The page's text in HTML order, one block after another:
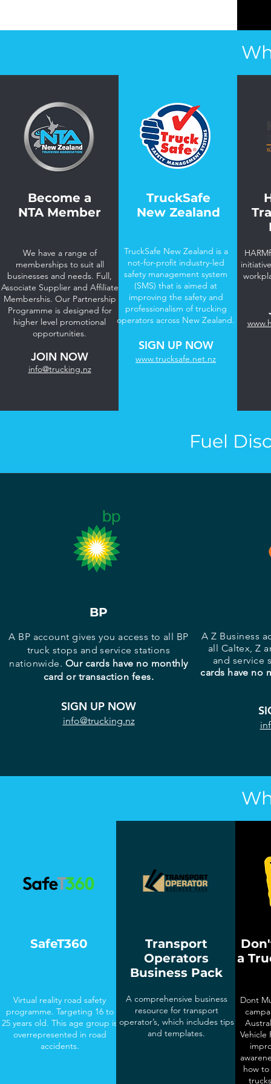
Become a
NTA Member
We have a range of
memberships to suit all
businesses and needs. Full,
Associate Supplier and Affiliate
Membershis. Our Partnership
Programme is designed for
higher level promotional
opportunities.
JOIN NOW​
info@trucking.nz
TruckSafe
New Zealand
TruckSafe New Zealand is a
not-for-profit industry-led
safety management system
(SMS) that is aimed at
improving the safety and
professionalism of trucking
operators across New Zealand.
SIGN UP NOW
www.trucksafe.net.nz
Fuel
BP
A BP account gives you access to all BP
truck stops and service stations
nationwide. Our cards have no monthly
card or transaction fees.
SIGN UP NOW
info@trucking.nz
A Z Business
all Caltex, Z
and service
cards have no
SafeT360
Virtual reality road safety
programme. Targeting 16 to
25 years old. This age group is
overrepresented in road
accidents.
Transport
Operators
Business Pack
A comprehensive business
resource for transport
operator’s, which includes tips
and templates.
a
Dont
Vehicle
how